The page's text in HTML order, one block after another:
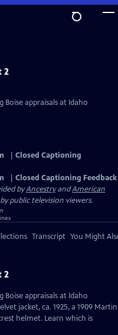
2
appraisals at Idaho
Closed Captioning
Closed Captioning Feedback
byAncestryandAmerican
public television viewers.
Transcript You Might
2
appraisals at Idaho
jacket, ca. 1925, a 1909 Martin
helmet. Learn which is